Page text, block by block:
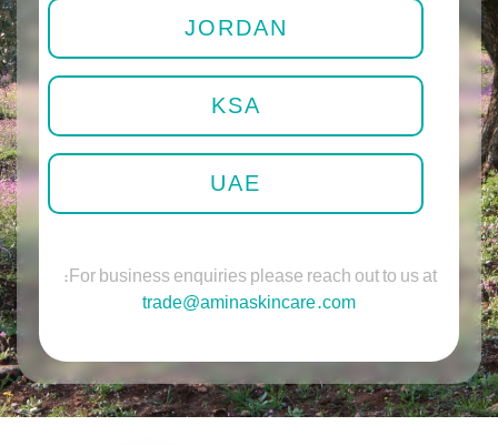
JORDAN
KSA
UAE
For business enquiries please reach out to us at:
trade@aminaskincare.com